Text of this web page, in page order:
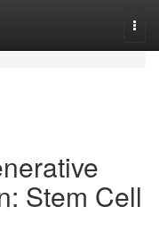
Stem Cell